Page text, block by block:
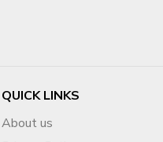
QUICK LINKS
About us